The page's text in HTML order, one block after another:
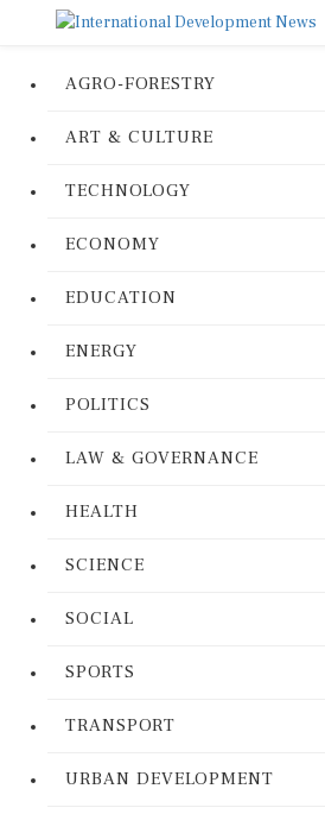
AGRO-FORESTRY
ART & CULTURE
TECHNOLOGY
ECONOMY
EDUCATION
ENERGY
POLITICS
LAW & GOVERNANCE
HEALTH
SCIENCE
SOCIAL
SPORTS
TRANSPORT
URBAN DEVELOPMENT